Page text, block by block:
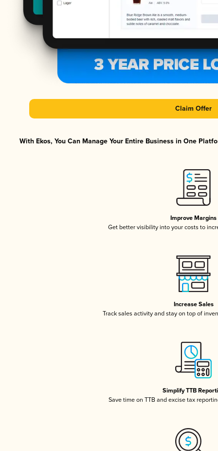
Claim Offer
With Ekos, You Can Manage Your Entire Business in One
Improve Margins
Get better visibility into your costs to
Increase Sales
Track sales activity and stay on top of
Simplify TTB
Save time on TTB and excise tax